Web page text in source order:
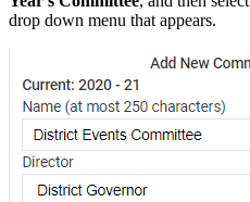
drop down menu that appears.